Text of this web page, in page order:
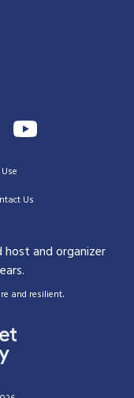
Us
host and organizer
and resilient.